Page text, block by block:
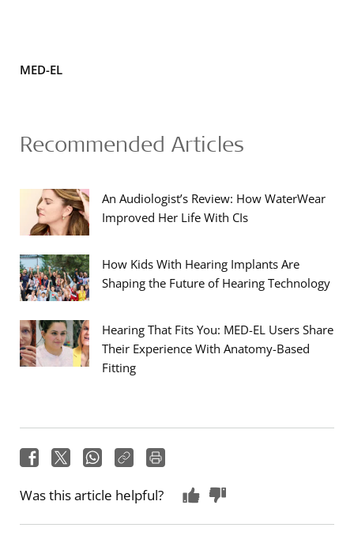
MED-EL
Recommended Articles
An Audiologist’s Review: How WaterWear
Improved Her Life With CIs
How Kids With Hearing Implants Are
Shaping the Future of Hearing Technology
Hearing That Fits You: MED-EL Users Share
Their Experience With Anatomy-Based
Fitting
Was this article helpful?